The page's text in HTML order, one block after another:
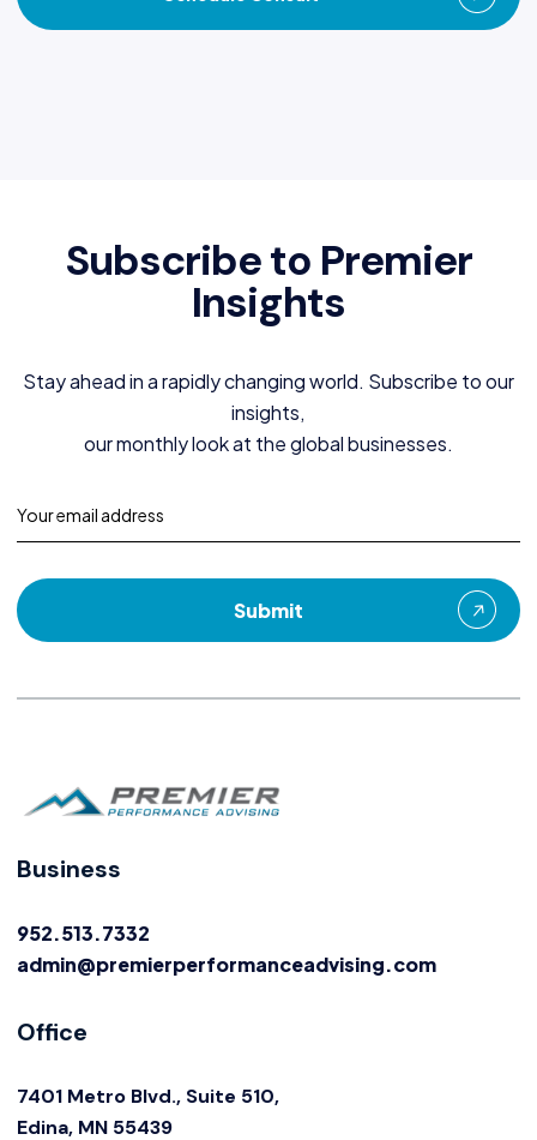
Subscribe to Premier
Insights
Stay ahead in a rapidly changing world. Subscribe to our
insights,
our monthly look at the global businesses.
Business
952.513.7332
admin@premierperformanceadvising.com
Office
7401 Metro Blvd., Suite 510,
Edina, MN 55439